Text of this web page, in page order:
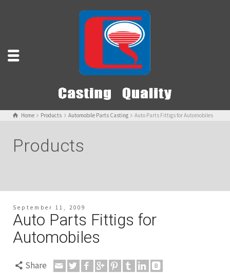
Home Products Automobile Parts Casting Auto Parts Fittigs for Automobiles
Products
September 11, 2009
Auto Parts Fittigs for
Automobiles
Share